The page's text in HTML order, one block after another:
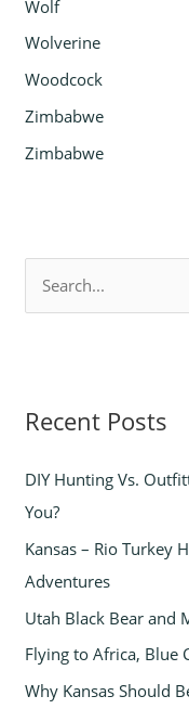
Wolf
Wolverine
Woodcock
Zimbabwe
Zimbabwe
c
f
o
r
:
Recent Posts
DIY Hunting Vs.
You?
Kansas – Rio Turkey
Adventures
Utah Black Bear and
Flying to Africa, Blue
Why Kansas Should